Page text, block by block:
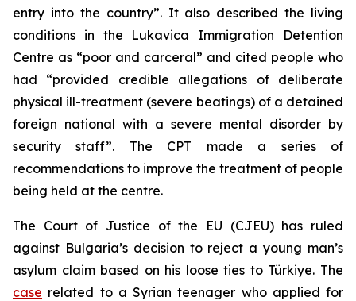
entry into the country”. It also described the living
conditions in the Lukavica Immigration Detention
Centre as “poor and carceral” and cited people who
had “provided credible allegations of deliberate
physical ill-treatment (severe beatings) of a detained
foreign national with a severe mental disorder by
security staff”. The CPT made a series of
recommendations to improve the treatment of people
being held at the centre.
The Court of Justice of the EU (CJEU) has ruled
against Bulgaria’s decision to reject a young man’s
asylum claim based on his loose ties to Türkiye. The
case related to a Syrian teenager who applied for